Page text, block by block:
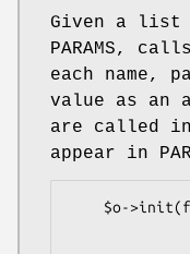
Given a list
PARAMS,
each name,
value as an
are called
appear in